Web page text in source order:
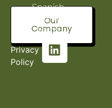
Our
Company
Privacy
Policy
Spanish
Fort, AL
36527